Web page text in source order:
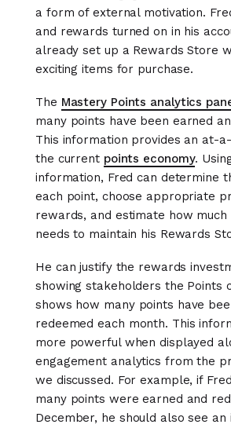
a form of external motivation.
and rewards turned on in his
already set up a Rewards Store
exciting items for purchase.
The Mastery Points analytics
many points have been earned
This information provides an at-
the current points economy.
information, Fred can determine
each point, choose appropriate
rewards, and estimate how much
needs to maintain his Rewards
He can justify the rewards
showing stakeholders the Points
shows how many points have
redeemed each month. This
more powerful when displayed
engagement analytics from the
we discussed. For example, if
many points were earned and
December, he should also see an